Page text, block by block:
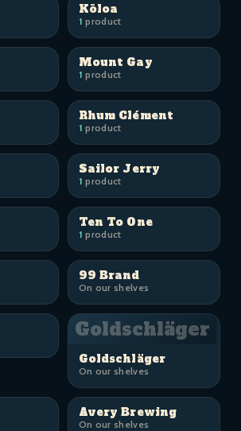
Kōloa
1 product
Mount Gay
1 product
Rhum Clément
1 product
Sailor Jerry
1 product
Ten To One
1 product
99 Brand
On our shelves
Goldschläger
Goldschläger
On our shelves
Avery Brewing
On our shelves